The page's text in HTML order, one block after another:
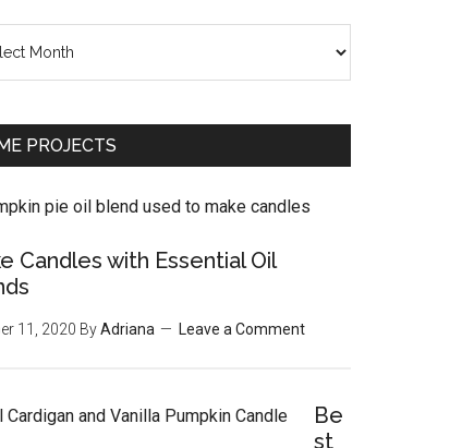
PROJECTS
Candles with Essential Oil
11, 2020 ByAdriana Leave a Comment
Be
st